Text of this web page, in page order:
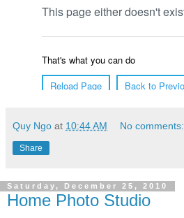
Quy Ngo at 10:44 AM No comments:
Share
Saturday, December 25, 2010
Home Photo Studio